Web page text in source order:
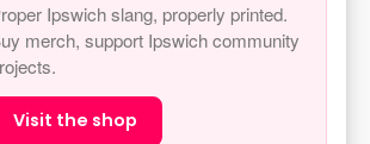
Ipswich slang, properly printed.
merch, support Ipswich community
Visit the shop